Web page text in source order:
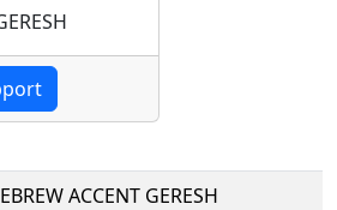
ACCENT GERESH